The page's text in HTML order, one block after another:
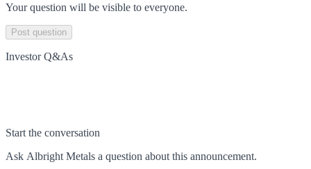
Your question will be visible to everyone.
Post question
Investor Q&As
Start the conversation
Ask Albright Metals a question about this announcement.